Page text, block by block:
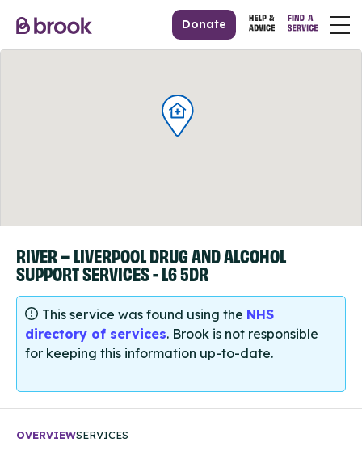
Donate
RIVER – LIVERPOOL DRUG AND ALCOHOL
SUPPORT SERVICES - L6 5DR
This service was found using the NHS
directory of services. Brook is not responsible
for keeping this information up-to-date.
OVERVIEWSERVICES